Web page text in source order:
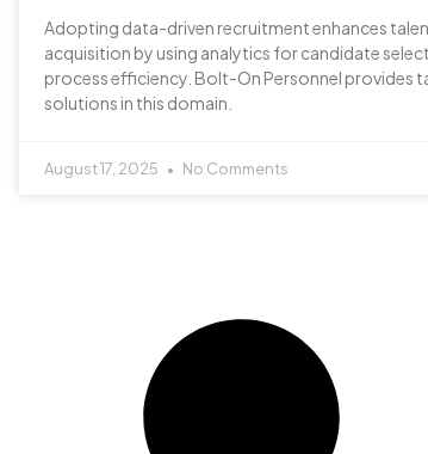
Adopting data-driven recruitment enhances
acquisition by using analytics for candidate
process efficiency. Bolt-On Personnel provides
solutions in this domain.
August 17, 2025 No Comments